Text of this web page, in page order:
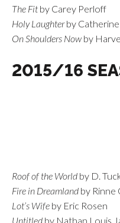
The Fitby Carey Perloff
Holy Laughterby Catherine
On Shoulders Now by
2015/16
Roof of the World by D.
Fire in Dreamland by Rinne
Lot’s Wife by Eric Rosen
Untitled by Nathan Louis